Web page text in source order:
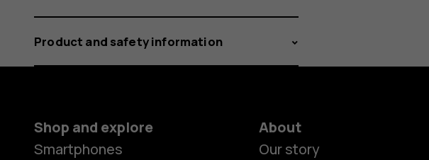
Product and safety information
Shop and explore
Smartphones
About
Our story